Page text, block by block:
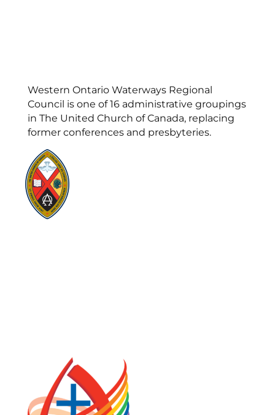
Western Ontario Waterways Regional
Council is one of 16 administrative groupings
in The United Church of Canada, replacing
former conferences and presbyteries.